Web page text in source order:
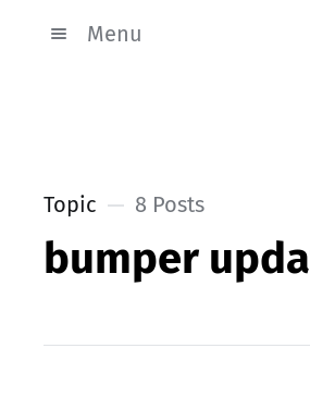
Menu
Topic 8 Posts
bumper